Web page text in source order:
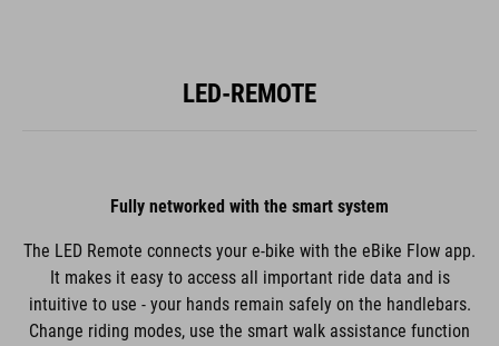
LED-REMOTE
Fully networked with the smart system
The LED Remote connects your e-bike with the eBike Flow app.
It makes it easy to access all important ride data and is
intuitive to use - your hands remain safely on the handlebars.
Change riding modes, use the smart walk assistance function